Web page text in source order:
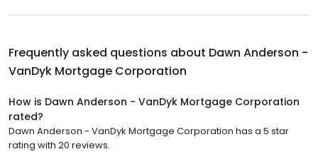
Frequently asked questions about Dawn Anderson -
VanDyk Mortgage Corporation
How is Dawn Anderson - VanDyk Mortgage Corporation
rated?
Dawn Anderson - VanDyk Mortgage Corporation has a 5 star
rating with 20 reviews.